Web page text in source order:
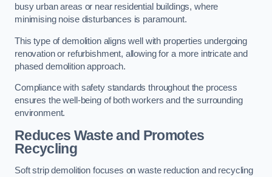
busy urban areas or near residential buildings, where
minimising noise disturbances is paramount.
This type of demolition aligns well with properties undergoing
renovation or refurbishment, allowing for a more intricate and
phased demolition approach.
Compliance with safety standards throughout the process
ensures the well-being of both workers and the surrounding
environment.
Reduces Waste and Promotes
Recycling
Soft strip demolition focuses on waste reduction and recycling